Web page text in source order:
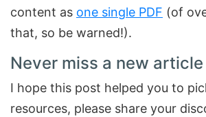
content as one single PDF (of
that, so be warned!).
Never miss a new article
I hope this post helped you to
resources, please share your